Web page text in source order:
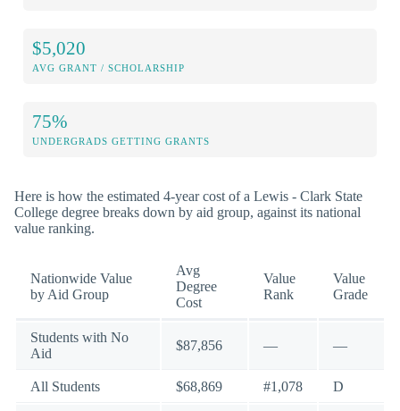
$5,020
AVG GRANT / SCHOLARSHIP
75%
UNDERGRADS GETTING GRANTS
Here is how the estimated 4-year cost of a Lewis - Clark State
College degree breaks down by aid group, against its national
value ranking.
Nationwide Value
by Aid Group
Avg
Degree
Cost
Value
Rank
Value
Grade
Students with No
Aid
$87,856 — —
All Students $68,869 #1,078 D